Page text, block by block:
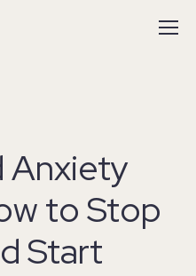
Anxiety
to Stop
Start